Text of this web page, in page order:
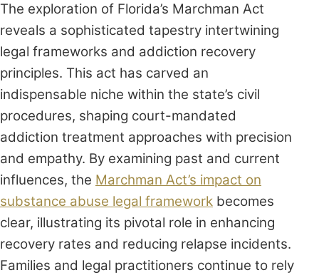
The exploration of Florida’s Marchman Act
reveals a sophisticated tapestry intertwining
legal frameworks and addiction recovery
principles. This act has carved an
indispensable niche within the state’s civil
procedures, shaping court-mandated
addiction treatment approaches with precision
and empathy. By examining past and current
influences, the Marchman Act’s impact on
substance abuse legal framework becomes
clear, illustrating its pivotal role in enhancing
recovery rates and reducing relapse incidents.
Families and legal practitioners continue to rely